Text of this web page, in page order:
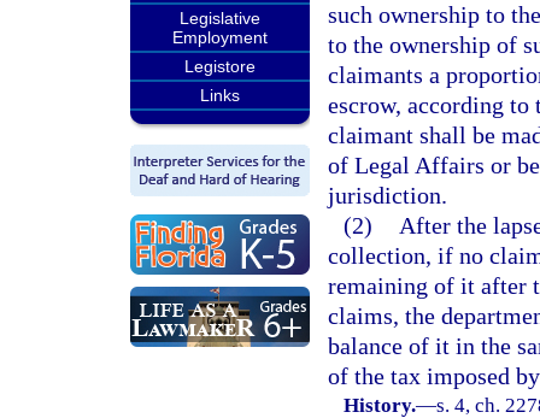
Legislative
Employment
Legistore
Links
such ownership to
to the ownership of
claimants a
escrow, according
claimant shall be
of Legal Affairs or
jurisdiction.
(2)
After the
collection, if no
remaining of it after
claims, the
balance of it in the
of the tax imposed
History.—s. 4, ch.